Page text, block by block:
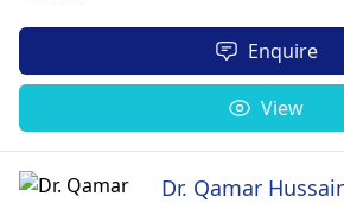
Enquire
View
Dr. Qamar